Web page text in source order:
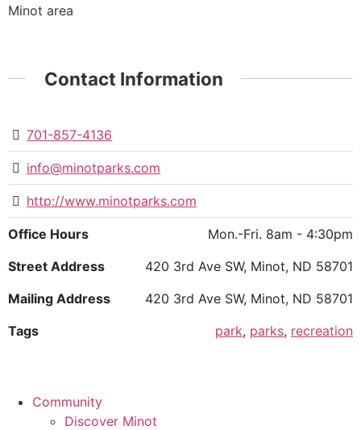
Minot area
Contact Information
701-857-4136
info@minotparks.com
http://www.minotparks.com
Office Hours
Mon.-Fri. 8am - 4:30pm
Street Address
420 3rd Ave SW, Minot, ND 58701
Mailing Address
420 3rd Ave SW, Minot, ND 58701
Tags
park, parks, recreation
Community
Discover Minot